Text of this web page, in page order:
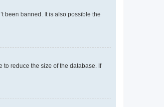
been banned. It is also possible the
reduce the size of the database. If